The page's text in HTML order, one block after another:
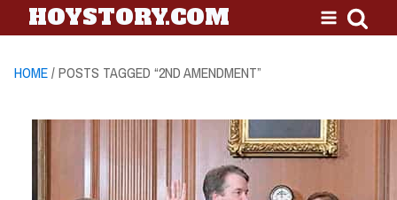
HOYSTORY.COM
HOME/ POSTS TAGGED “2ND AMENDMENT”